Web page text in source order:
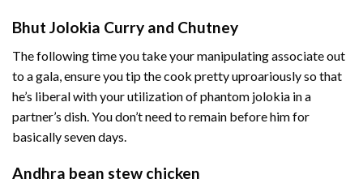
Bhut Jolokia Curry and Chutney
The following time you take your manipulating associate out
to a gala, ensure you tip the cook pretty uproariously so that
he’s liberal with your utilization of phantom jolokia in a
partner’s dish. You don’t need to remain before him for
basically seven days.
Andhra bean stew chicken